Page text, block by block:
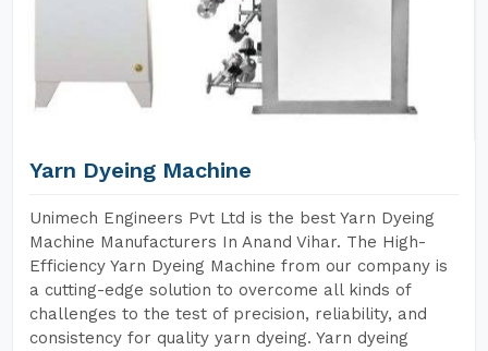
Yarn Dyeing Machine
Unimech Engineers Pvt Ltd is the best Yarn Dyeing
Machine Manufacturers In Anand Vihar. The High-
Efficiency Yarn Dyeing Machine from our company is
a cutting-edge solution to overcome all kinds of
challenges to the test of precision, reliability, and
consistency for quality yarn dyeing. Yarn dyeing